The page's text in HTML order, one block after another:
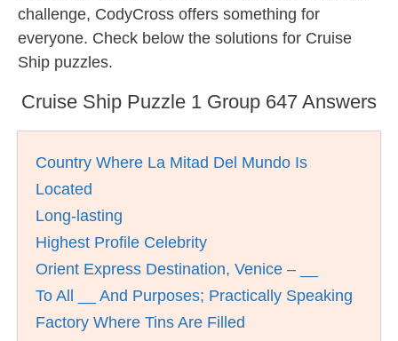
challenge, CodyCross offers something for
everyone. Check below the solutions for Cruise
Ship puzzles.
Cruise Ship Puzzle 1 Group 647 Answers
Country Where La Mitad Del Mundo Is
Located
Long-lasting
Highest Profile Celebrity
Orient Express Destination, Venice – __
To All __ And Purposes; Practically Speaking
Factory Where Tins Are Filled